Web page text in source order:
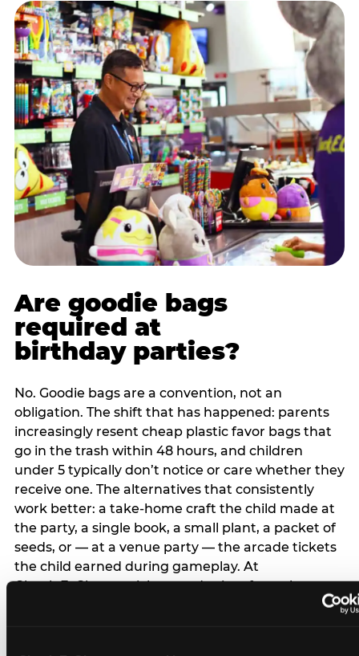
Are goodie bags
required at
birthday parties?
No. Goodie bags are a convention, not an
obligation. The shift that has happened: parents
increasingly resent cheap plastic favor bags that
go in the trash within 48 hours, and children
under 5 typically don’t notice or care whether they
receive one. The alternatives that consistently
work better: a take-home craft the child made at
the party, a single book, a small plant, a packet of
seeds, or — at a venue party — the arcade tickets
the child earned during gameplay. At
Chuck E. Cheese, tickets and prizes from the